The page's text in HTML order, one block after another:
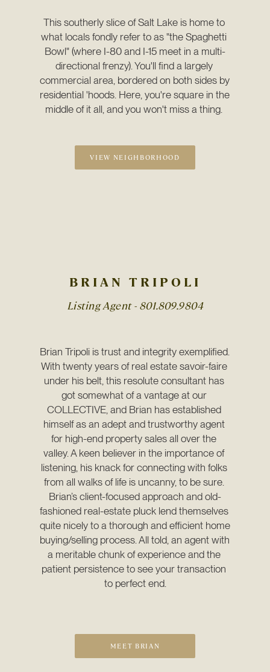
This southerly slice of Salt Lake is home to
what locals fondly refer to as "the Spaghetti
Bowl" (where I-80 and I-15 meet in a multi-
directional frenzy). You'll find a largely
commercial area, bordered on both sides by
residential 'hoods. Here, you're square in the
middle of it all, and you won't miss a thing.
VIEW NEIGHBORHOOD
BRIAN TRIPOLI
Listing Agent - 801.809.9804
Brian Tripoli is trust and integrity exemplified.
With twenty years of real estate savoir-faire
under his belt, this resolute consultant has
got somewhat of a vantage at our
COLLECTIVE, and Brian has established
himself as an adept and trustworthy agent
for high-end property sales all over the
valley. A keen believer in the importance of
listening, his knack for connecting with folks
from all walks of life is uncanny, to be sure.
Brian’s client-focused approach and old-
fashioned real-estate pluck lend themselves
quite nicely to a thorough and efficient home
buying/selling process. All told, an agent with
a meritable chunk of experience and the
patient persistence to see your transaction
to perfect end.
MEET BRIAN